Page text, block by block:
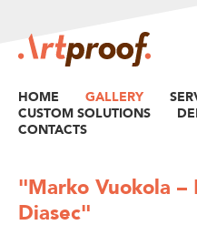
HOME GALLERY
CUSTOM SOLUTIONS
CONTACTS
"Marko Vuokola –
Diasec"